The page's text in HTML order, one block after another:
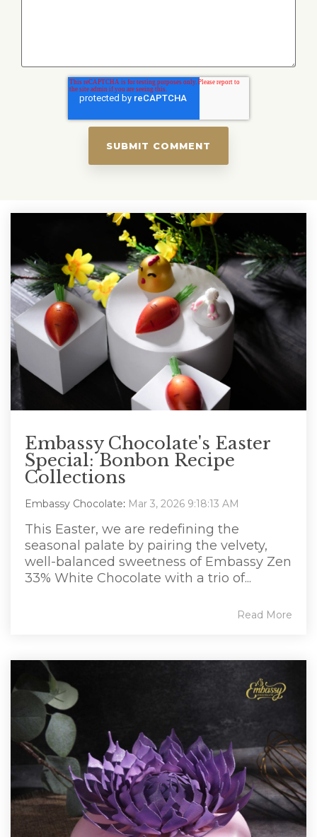
Embassy Chocolate's Easter
Special: Bonbon Recipe
Collections
Embassy Chocolate: Mar 3, 2026 9:18:13 AM
This Easter, we are redefining the
seasonal palate by pairing the velvety,
well-balanced sweetness of Embassy Zen
33% White Chocolate with a trio of...
Read More